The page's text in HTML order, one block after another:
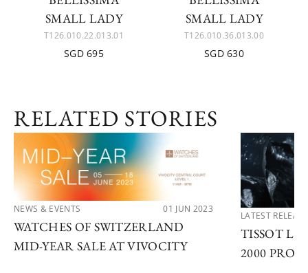
SMALL LADY
T126.010.22.013.01
SGD 695
SMALL LADY
T126.010.36.013.00
SGD 630
RELATED STORIES
NEWS & EVENTS 01 JUN 2023
WATCHES OF SWITZERLAND
MID-YEAR SALE AT VIVOCITY
LATEST
TISSOT
2000